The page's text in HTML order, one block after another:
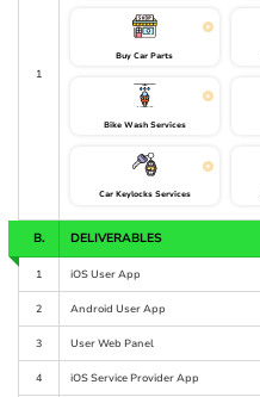
1
Buy Car Parts
Bike Wash Services
Car Keylocks Services
B. DELIVERABLES
1 iOS User App
2 Android User App
3 User Web Panel
4 iOS Service Provider App